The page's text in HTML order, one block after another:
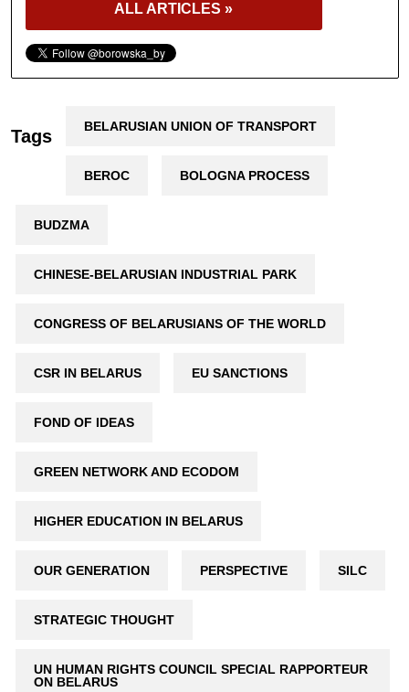
ALL ARTICLES »
Tags BELARUSIAN UNION OF TRANSPORT
BEROC BOLOGNA PROCESS
BUDZMA
CHINESE-BELARUSIAN INDUSTRIAL PARK
CONGRESS OF BELARUSIANS OF THE WORLD
CSR IN BELARUS EU SANCTIONS
FOND OF IDEAS
GREEN NETWORK AND ECODOM
HIGHER EDUCATION IN BELARUS
OUR GENERATION PERSPECTIVE SILC
STRATEGIC THOUGHT
UN HUMAN RIGHTS COUNCIL SPECIAL RAPPORTEUR
ON BELARUS